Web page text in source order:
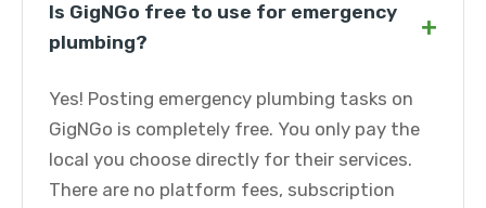
Is GigNGo free to use for emergency
plumbing?
+
Yes! Posting emergency plumbing tasks on
GigNGo is completely free. You only pay the
local you choose directly for their services.
There are no platform fees, subscription